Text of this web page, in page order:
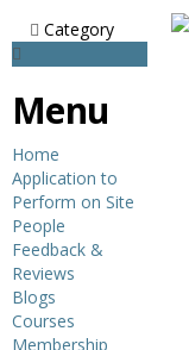
Category
Menu
Home
Application to
Perform on Site
People
Feedback &
Reviews
Blogs
Courses
Membership